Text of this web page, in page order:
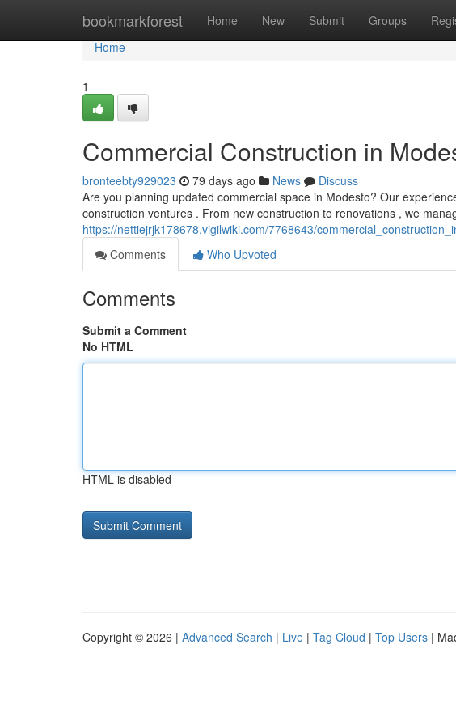
bookmarkforest Home New Submit Groups
Home
Home
1
Commercial Construction in
bronteebty929023 79 days ago News
Discuss
Are you planning updated commercial space in Modesto? Our
construction ventures . From new construction to renovations , we
https://nettiejrjk178678.vigilwiki.com/7768643/
Comments
Who Upvoted
Comments
Submit a Comment
No HTML
HTML is disabled
Copyright © 2026 | Advanced Search | Live | Tag Cloud | Top Users |